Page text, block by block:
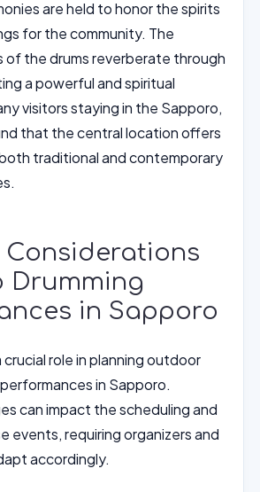
are held to honor the spirits
for the community. The
of the drums reverberate through
a powerful and spiritual
visitors staying in the Sapporo,
that the central location offers
traditional and contemporary
Considerations
Drumming
in Sapporo
role in planning outdoor
in Sapporo.
can impact the scheduling and
events, requiring organizers and
accordingly.